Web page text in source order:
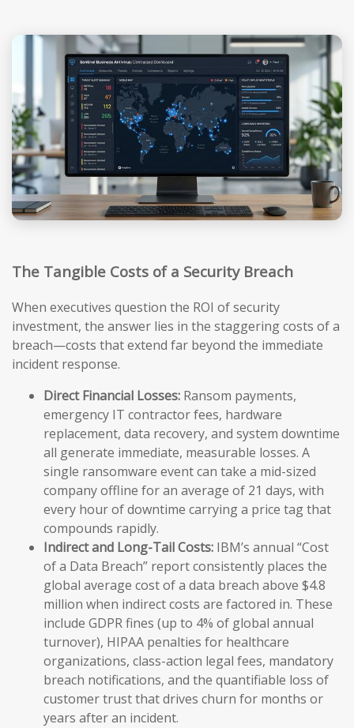
The Tangible Costs of a Security Breach
When executives question the ROI of security
investment, the answer lies in the staggering costs of a
breach—costs that extend far beyond the immediate
incident response.
Direct Financial Losses: Ransom payments,
emergency IT contractor fees, hardware
replacement, data recovery, and system downtime
all generate immediate, measurable losses. A
single ransomware event can take a mid-sized
company offline for an average of 21 days, with
every hour of downtime carrying a price tag that
compounds rapidly.
Indirect and Long-Tail Costs: IBM’s annual “Cost
of a Data Breach” report consistently places the
global average cost of a data breach above $4.8
million when indirect costs are factored in. These
include GDPR fines (up to 4% of global annual
turnover), HIPAA penalties for healthcare
organizations, class-action legal fees, mandatory
breach notifications, and the quantifiable loss of
customer trust that drives churn for months or
years after an incident.